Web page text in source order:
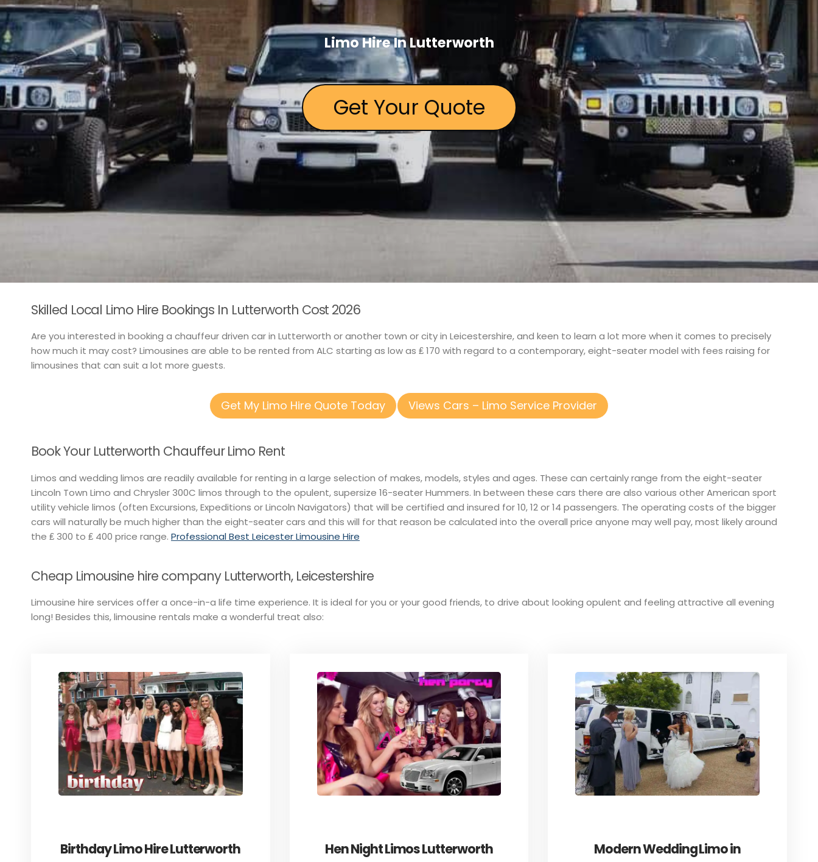
Limo Hire In Lutterworth
Get Your Quote
Skilled Local Limo Hire Bookings In Lutterworth Cost 2026
Are you interested in booking a chauffeur driven car in Lutterworth or another town or city in Leicestershire, and keen to learn a lot more when it comes to precisely
how much it may cost? Limousines are able to be rented from ALC starting as low as ₤ 170 with regard to a contemporary, eight-seater model with fees raising for
limousines that can suit a lot more guests.
Get My Limo Hire Quote Today Views Cars – Limo Service Provider
Book Your Lutterworth Chauffeur Limo Rent
Limos and wedding limos are readily available for renting in a large selection of makes, models, styles and ages. These can certainly range from the eight-seater
Lincoln Town Limo and Chrysler 300C limos through to the opulent, supersize 16-seater Hummers. In between these cars there are also various other American sport
utility vehicle limos (often Excursions, Expeditions or Lincoln Navigators) that will be certified and insured for 10, 12 or 14 passengers. The operating costs of the bigger
cars will naturally be much higher than the eight-seater cars and this will for that reason be calculated into the overall price anyone may well pay, most likely around
the ₤ 300 to ₤ 400 price range. Professional Best Leicester Limousine Hire
Cheap Limousine hire company Lutterworth, Leicestershire
Limousine hire services offer a once-in-a life time experience. It is ideal for you or your good friends, to drive about looking opulent and feeling attractive all evening
long! Besides this, limousine rentals make a wonderful treat also:
Birthday Limo Hire Lutterworth Hen Night Limos Lutterworth
Modern Wedding Limo in